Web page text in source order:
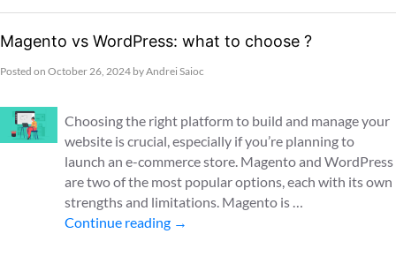
Magento vs WordPress: what to choose ?
Posted on October 26, 2024 byAndrei Saioc
Choosing the right platform to build and manage your
website is crucial, especially if you’re planning to
launch an e-commerce store. Magento and WordPress
are two of the most popular options, each with its own
strengths and limitations. Magento is …
Continue reading →